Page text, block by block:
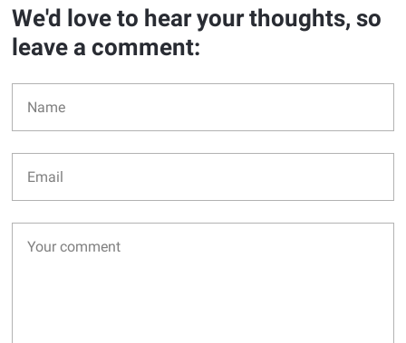
We'd love to hear your thoughts, so
leave a comment: